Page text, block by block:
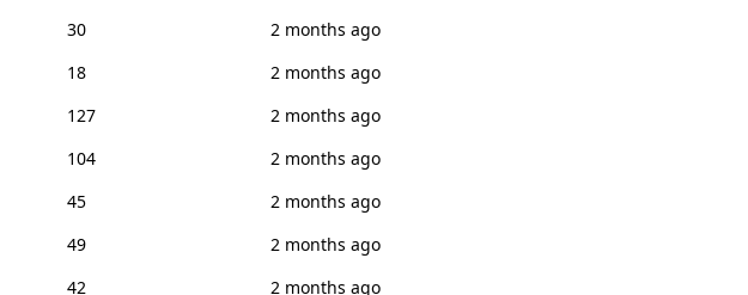
30
2 months ago
18
2 months ago
127
2 months ago
104
2 months ago
45
2 months ago
49
2 months ago
42
2 months ago